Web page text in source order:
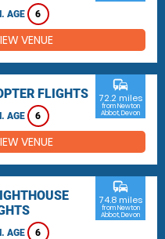
AGE 6
VENUE
FLIGHTS
AGE 6
commute
72.2 miles
from Newton
Abbot, Devon
VENUE
AGE 6
commute
74.8 miles
from Newton
Abbot, Devon